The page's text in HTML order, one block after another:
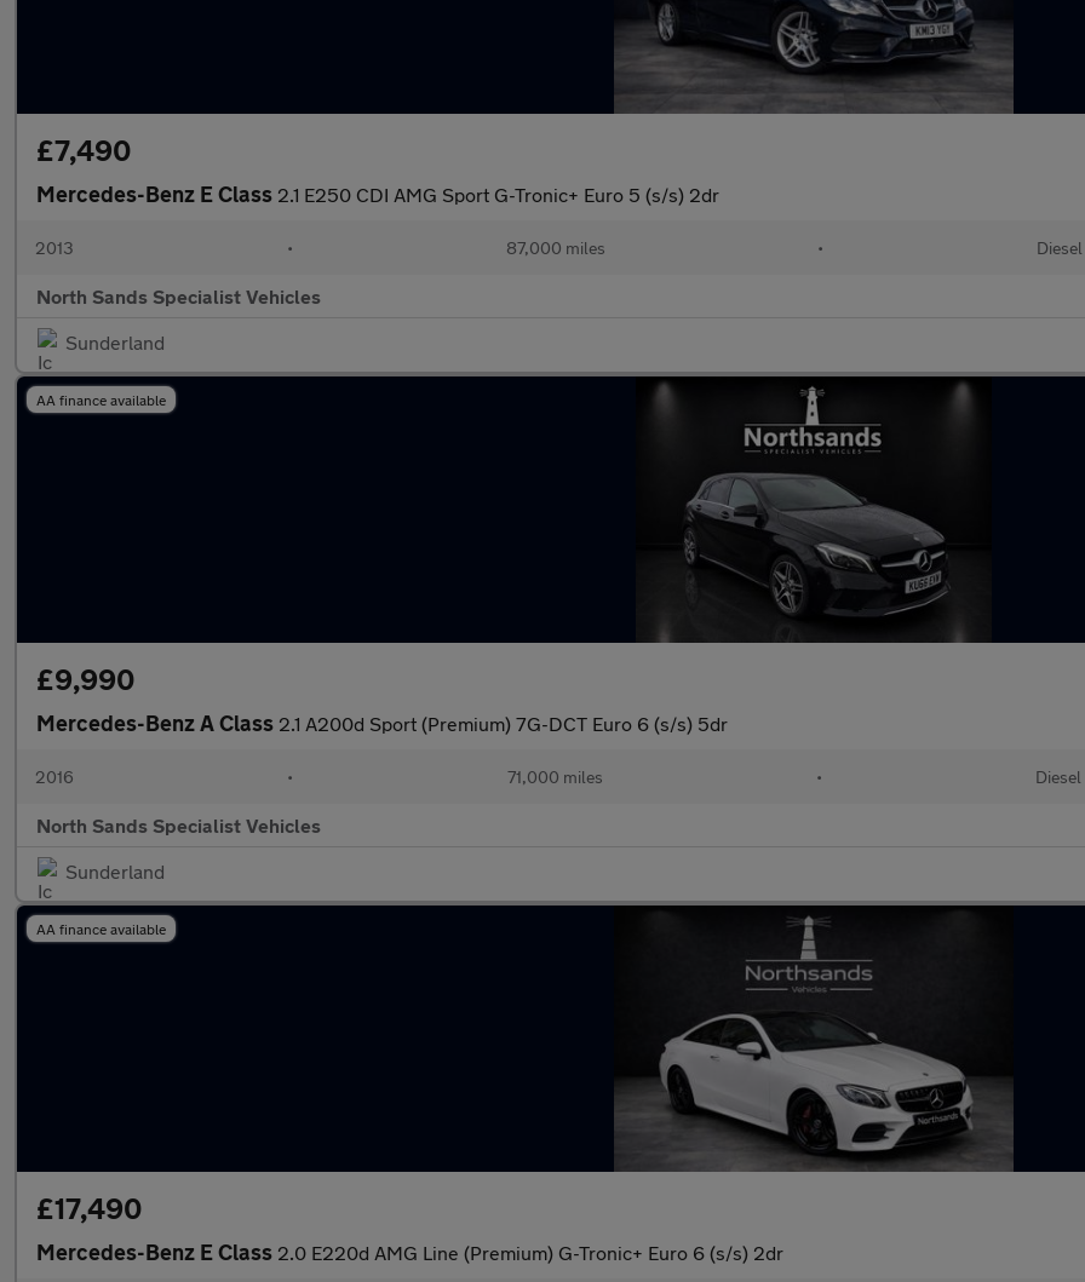
£7,490
Mercedes-Benz E Class 2.1 E250 CDI AMG Sport G-Tronic+ Euro 5 (s/s) 2dr
2013 • 87,000 miles • Diesel
North Sands Specialist Vehicles
Sunderland
AA finance available
£9,990
Mercedes-Benz A Class 2.1 A200d Sport (Premium) 7G-DCT Euro 6 (s/s) 5dr
2016 • 71,000 miles • Diesel
North Sands Specialist Vehicles
Sunderland
AA finance available
£17,490
Mercedes-Benz E Class 2.0 E220d AMG Line (Premium) G-Tronic+ Euro 6 (s/s) 2dr